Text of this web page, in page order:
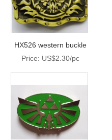
HX526 western buckle
Price: US$2.30/pc